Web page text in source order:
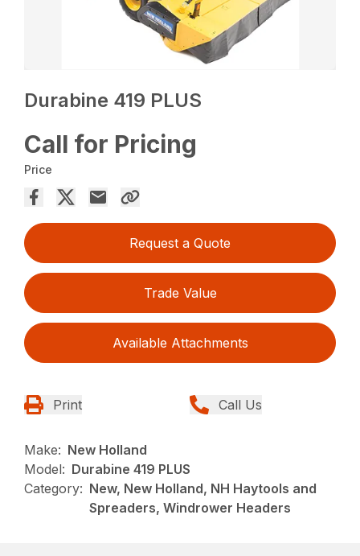
Durabine 419 PLUS
Call for Pricing
Price
Request a Quote
Trade Value
Available Attachments
Print Call Us
Make: New Holland
Model: Durabine 419 PLUS
Category: New, New Holland, NH Haytools and
Spreaders, Windrower Headers